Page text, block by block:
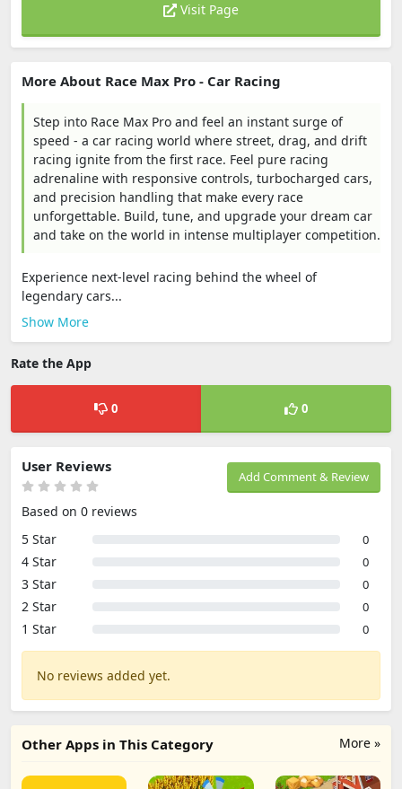
Visit Page
More About Race Max Pro - Car Racing
Step into Race Max Pro and feel an instant surge of
speed - a car racing world where street, drag, and drift
racing ignite from the first race. Feel pure racing
adrenaline with responsive controls, turbocharged cars,
and precision handling that make every race
unforgettable. Build, tune, and upgrade your dream car
and take on the world in intense multiplayer competition.
Experience next-level racing behind the wheel of
legendary cars...
Show More
Rate the App
0 0
Add Comment & Review
User Reviews
Based on 0 reviews
5 Star
0
4 Star 0
3 Star 0
2 Star 0
1 Star 0
No reviews added yet.
More »
Other Apps in This Category